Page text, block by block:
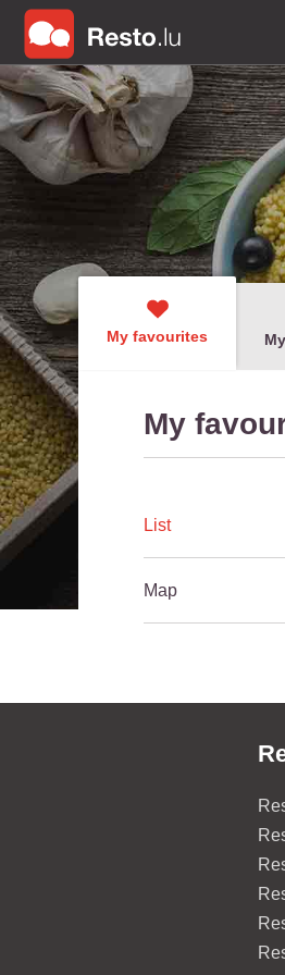
My favourites
My
List
Map